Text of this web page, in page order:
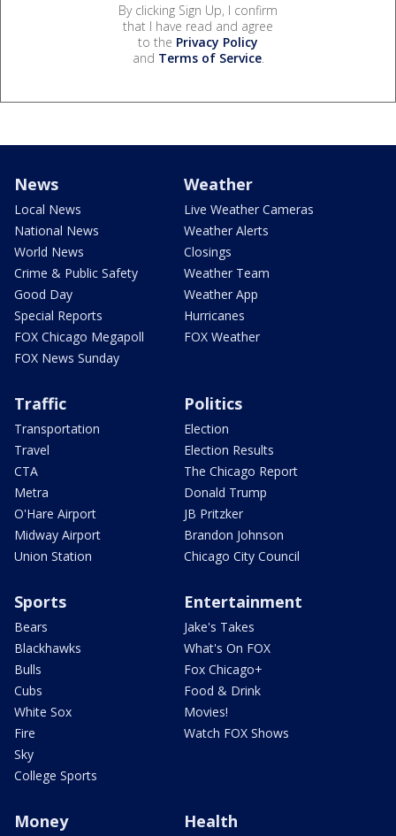
By clicking Sign Up, I confirm
that I have read and agree
to the Privacy Policy
and Terms of Service.
News
Local News
National News
World News
Crime & Public Safety
Good Day
Special Reports
FOX Chicago Megapoll
FOX News Sunday
Weather
Live Weather Cameras
Weather Alerts
Closings
Weather Team
Weather App
Hurricanes
FOX Weather
Traffic
Transportation
Travel
CTA
Metra
O'Hare Airport
Midway Airport
Union Station
Politics
Election
Election Results
The Chicago Report
Donald Trump
JB Pritzker
Brandon Johnson
Chicago City Council
Sports
Bears
Blackhawks
Bulls
Cubs
White Sox
Fire
Sky
College Sports
Entertainment
Jake's Takes
What's On FOX
Fox Chicago+
Food & Drink
Movies!
Watch FOX Shows
Money Health